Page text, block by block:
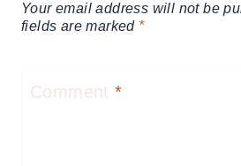
Your email address will not be
fields are marked *
Comment*